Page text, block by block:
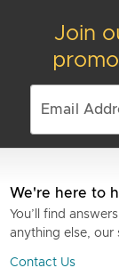
Join
We're here to
You’ll find
anything else, our
Contact Us